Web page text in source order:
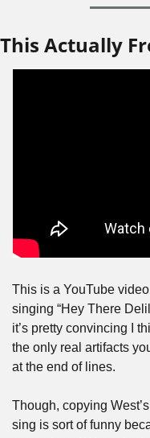
This Actually
This is a YouTube
singing “Hey There
it’s pretty convincing I
the only real artifacts
at the end of lines.
Though, copying
sing is sort of funny